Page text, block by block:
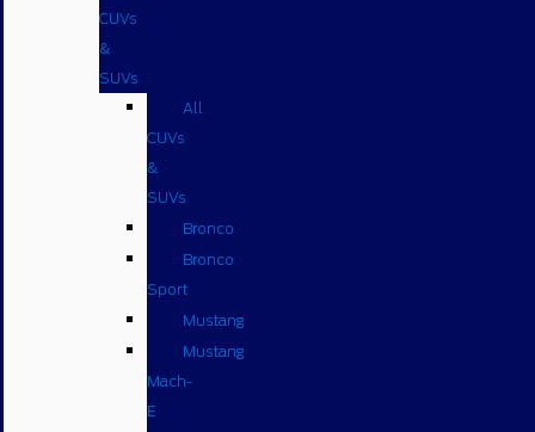
CUVs
&
SUVs
All
CUVs
&
SUVs
Bronco
Bronco
Sport
Mustang
Mustang
Mach-
E